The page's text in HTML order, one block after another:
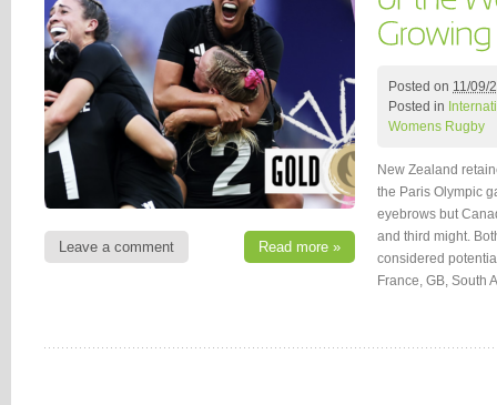
Leave a comment Read more »
Posted on 11/09/
Posted in
Womens Rugby
New Zealand
the Paris Olympic
eyebrows but
and third might.
considered
France, GB, South